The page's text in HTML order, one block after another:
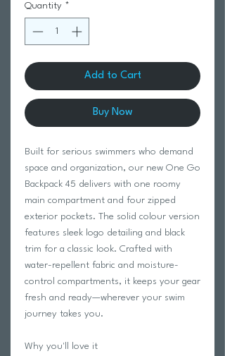
Quantity *
Add to Cart
Buy Now
Built for serious swimmers who demand
space and organization, our new One Go
Backpack 45 delivers with one roomy
main compartment and four zipped
exterior pockets. The solid colour version
features sleek logo detailing and black
trim for a classic look. Crafted with
water-repellent fabric and moisture-
control compartments, it keeps your gear
fresh and ready—wherever your swim
journey takes you.
Why you'll love it